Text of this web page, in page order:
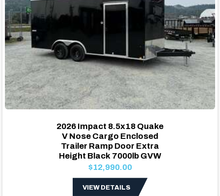
2026 Impact 8.5x18 Quake
V Nose Cargo Enclosed
Trailer Ramp Door Extra
Height Black 7000lb GVW
$12,990.00
VIEW DETAILS